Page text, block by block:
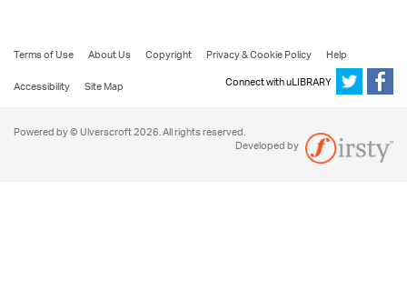
Terms of Use About Us Copyright Privacy & Cookie Policy
Help
Accessibility
Site Map Connect with uLIBRARY
Powered by © Ulverscroft 2026. All rights reserved.
Developed by